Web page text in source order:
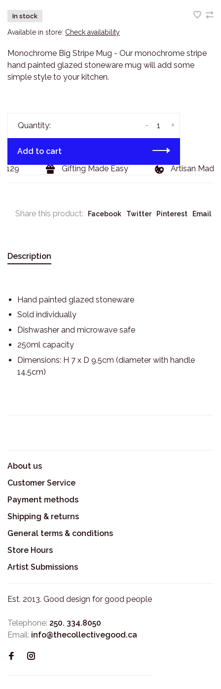
In stock
Available in store: Check availability
Monochrome Big Stripe Mug - Our monochrome stripe
hand painted glazed stoneware mug will add some
simple style to your kitchen.
Quantity: +
-
Add to cart
Gifting Made Easy Artisan Made
Share this product: Facebook Twitter Pinterest Email
Description
Hand painted glazed stoneware
Sold individually
Dishwasher and microwave safe
250ml capacity
Dimensions: H 7 x D 9.5cm (diameter with handle
14.5cm)
About us
Customer Service
Payment methods
Shipping & returns
General terms & conditions
Store Hours
Artist Submissions
Est. 2013. Good design for good people
Telephone: 250. 334.8050
Email: info@thecollectivegood.ca